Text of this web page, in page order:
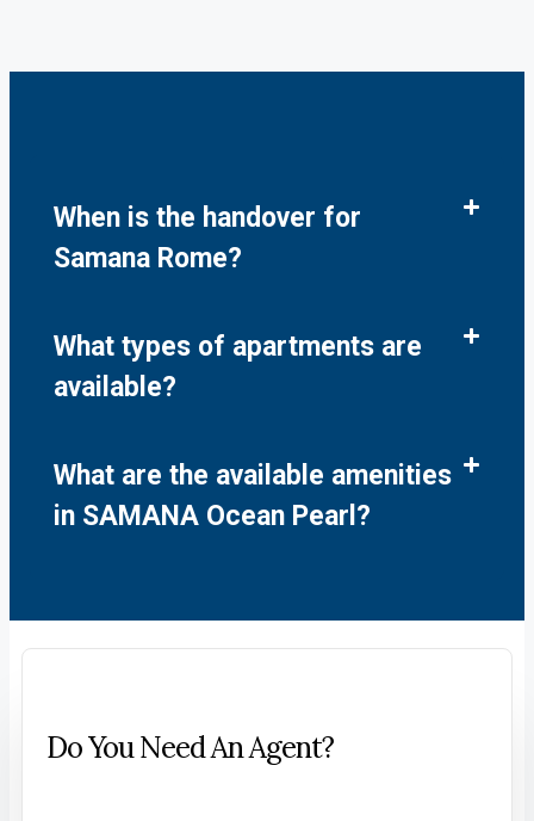
When is the handover for
Samana Rome?
What types of apartments are
available?
What are the available amenities
in SAMANA Ocean Pearl?
Do You Need An Agent?